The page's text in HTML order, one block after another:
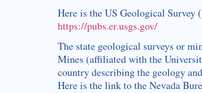
Here is the US Geological Survey
https://pubs.er.usgs.gov/
The state geological surveys or
Mines (affiliated with the
country describing the geology
Here is the link to the Nevada